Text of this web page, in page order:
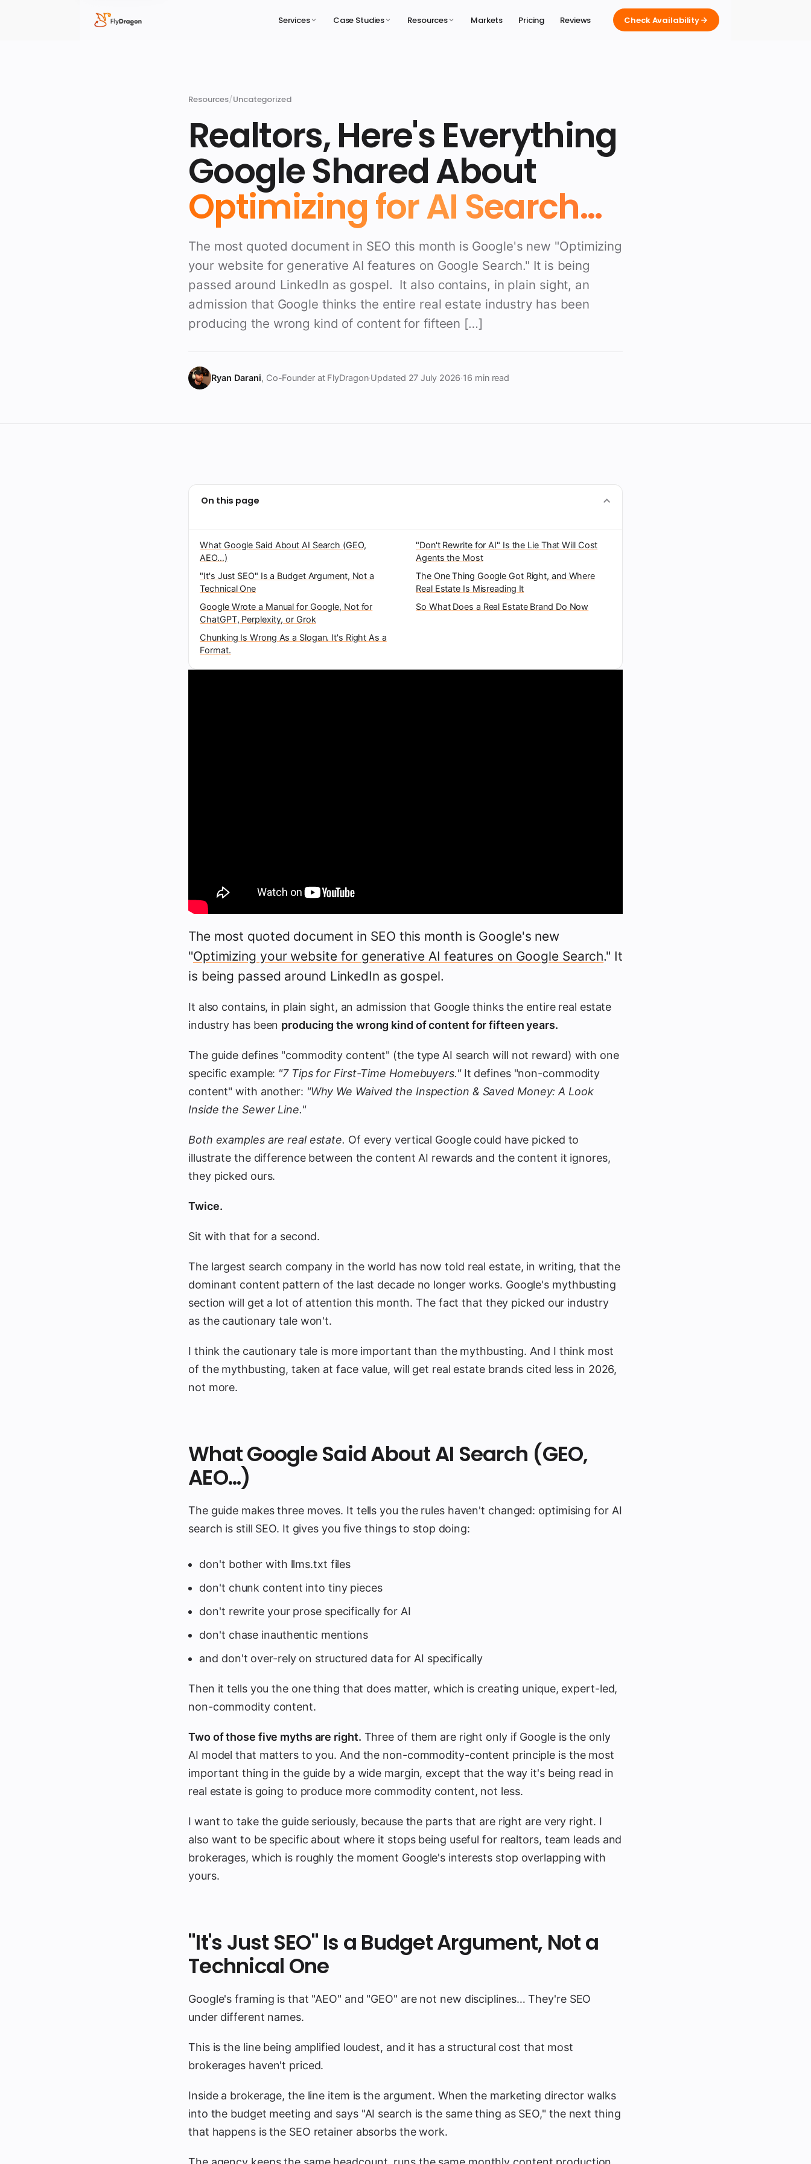
Services Case Studies Resources Markets Pricing Reviews Check Availability
Resources/Uncategorized
Realtors, Here's Everything
Google Shared About
Optimizing for AI Search...
The most quoted document in SEO this month is Google's new "Optimizing
your website for generative AI features on Google Search." It is being
passed around LinkedIn as gospel. It also contains, in plain sight, an
admission that Google thinks the entire real estate industry has been
producing the wrong kind of content for fifteen […]
Ryan Darani, Co-Founder at FlyDragon·Updated 27 July 2026·16 min read
On this page
What Google Said About AI Search (GEO,
AEO…)
"It's Just SEO" Is a Budget Argument, Not a
Technical One
Google Wrote a Manual for Google, Not for
ChatGPT, Perplexity, or Grok
Chunking Is Wrong As a Slogan. It's Right As a
Format.
"Don't Rewrite for AI" Is the Lie That Will Cost
Agents the Most
The One Thing Google Got Right, and Where
Real Estate Is Misreading It
So What Does a Real Estate Brand Do Now
The most quoted document in SEO this month is Google's new
"Optimizing your website for generative AI features on Google Search." It
is being passed around LinkedIn as gospel.
It also contains, in plain sight, an admission that Google thinks the entire real estate
industry has been producing the wrong kind of content for fifteen years.
The guide defines "commodity content" (the type AI search will not reward) with one
specific example: "7 Tips for First-Time Homebuyers."It defines "non-commodity
content" with another: "Why We Waived the Inspection & Saved Money: A Look
Inside the Sewer Line."
Both examples are real estate. Of every vertical Google could have picked to
illustrate the difference between the content AI rewards and the content it ignores,
they picked ours.
Twice.
Sit with that for a second.
The largest search company in the world has now told real estate, in writing, that the
dominant content pattern of the last decade no longer works. Google's mythbusting
section will get a lot of attention this month. The fact that they picked our industry
as the cautionary tale won't.
I think the cautionary tale is more important than the mythbusting. And I think most
of the mythbusting, taken at face value, will get real estate brands cited less in 2026,
not more.
What Google Said About AI Search (GEO,
AEO…)
The guide makes three moves. It tells you the rules haven't changed: optimising for AI
search is still SEO. It gives you five things to stop doing:
don't bother with llms.txt files
don't chunk content into tiny pieces
don't rewrite your prose specifically for AI
don't chase inauthentic mentions
and don't over-rely on structured data for AI specifically
Then it tells you the one thing that does matter, which is creating unique, expert-led,
non-commodity content.
Two of those five myths are right. Three of them are right only if Google is the only
AI model that matters to you. And the non-commodity-content principle is the most
important thing in the guide by a wide margin, except that the way it's being read in
real estate is going to produce more commodity content, not less.
I want to take the guide seriously, because the parts that are right are very right. I
also want to be specific about where it stops being useful for realtors, team leads and
brokerages, which is roughly the moment Google's interests stop overlapping with
yours.
"It's Just SEO" Is a Budget Argument, Not a
Technical One
Google's framing is that "AEO" and "GEO" are not new disciplines… They're SEO
under different names.
This is the line being amplified loudest, and it has a structural cost that most
brokerages haven't priced.
Inside a brokerage, the line item is the argument. When the marketing director walks
into the budget meeting and says "AI search is the same thing as SEO," the next thing
that happens is the SEO retainer absorbs the work.